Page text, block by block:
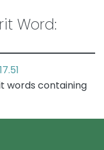
Word:
words containing